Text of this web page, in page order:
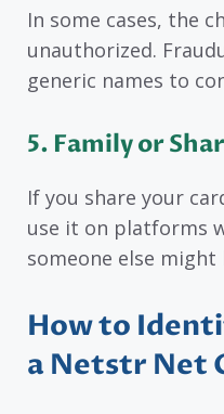
In some cases, the
unauthorized.
generic names to
5. Family or
If you share your
use it on platforms
someone else might
How to
a Netstr Net